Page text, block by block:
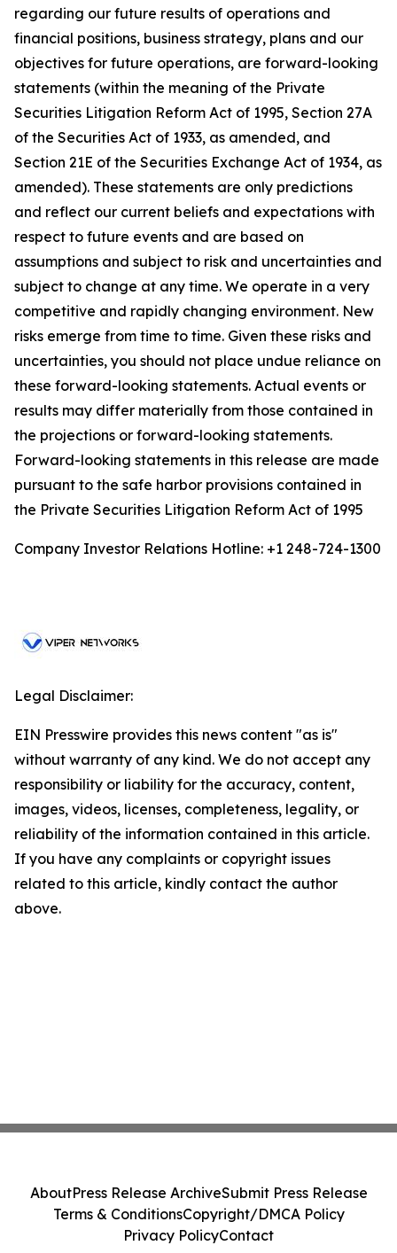
regarding our future results of operations and
financial positions, business strategy, plans and our
objectives for future operations, are forward-looking
statements (within the meaning of the Private
Securities Litigation Reform Act of 1995, Section 27A
of the Securities Act of 1933, as amended, and
Section 21E of the Securities Exchange Act of 1934, as
amended). These statements are only predictions
and reflect our current beliefs and expectations with
respect to future events and are based on
assumptions and subject to risk and uncertainties and
subject to change at any time. We operate in a very
competitive and rapidly changing environment. New
risks emerge from time to time. Given these risks and
uncertainties, you should not place undue reliance on
these forward-looking statements. Actual events or
results may differ materially from those contained in
the projections or forward-looking statements.
Forward-looking statements in this release are made
pursuant to the safe harbor provisions contained in
the Private Securities Litigation Reform Act of 1995
Company Investor Relations Hotline: +1 248-724-1300
Legal Disclaimer:
EIN Presswire provides this news content "as is"
without warranty of any kind. We do not accept any
responsibility or liability for the accuracy, content,
images, videos, licenses, completeness, legality, or
reliability of the information contained in this article.
If you have any complaints or copyright issues
related to this article, kindly contact the author
above.
AboutPress Release ArchiveSubmit Press Release
Terms & ConditionsCopyright/DMCA Policy
Privacy PolicyContact